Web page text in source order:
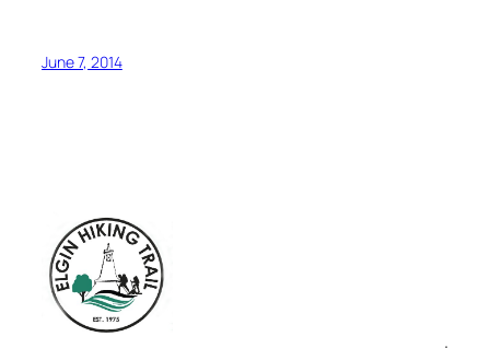
June 7, 2014